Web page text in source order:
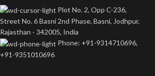
Plot No. 2, Opp C-236,
Street No. 6 Basni 2nd Phase, Basni, Jodhpur,
Rajasthan - 342005, India
Phone: +91-9314710696,
+91-9351010696